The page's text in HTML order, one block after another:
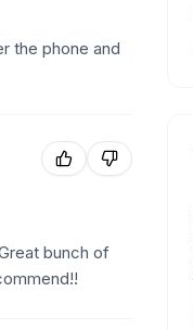
the phone and
bunch of